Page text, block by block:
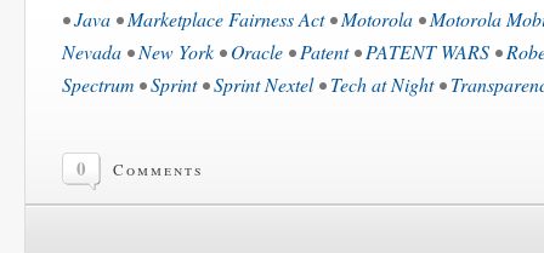
•Java •Marketplace Fairness Act•Motorola •Motorola
Nevada •New York •Oracle •Patent•PATENT WARS •
Spectrum •Sprint•Sprint Nextel•Tech at Night•
0 Comments